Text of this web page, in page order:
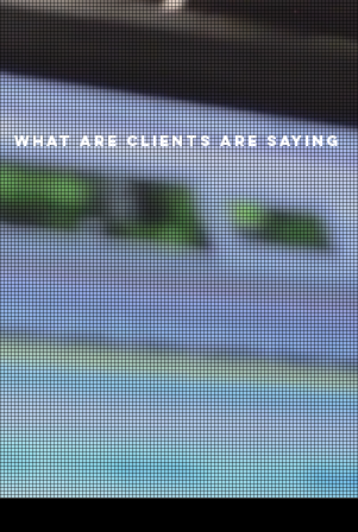
WHAT ARE CLIENTS ARE SAYING